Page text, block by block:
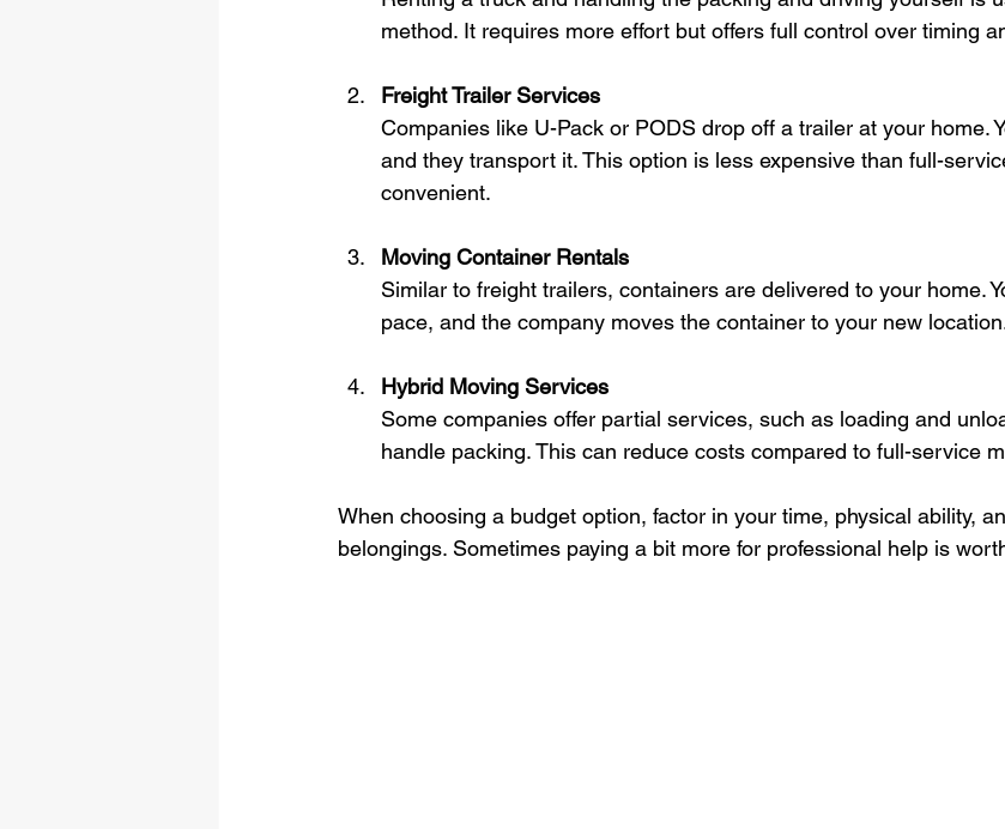
method. It requires more effort but offers full control over timing
Freight Trailer Services
Companies like U-Pack or PODS drop off a trailer at your home.
and they transport it. This option is less expensive than full-
convenient.
Moving Container Rentals
Similar to freight trailers, containers are delivered to your home.
pace, and the company moves the container to your new
Hybrid Moving Services
Some companies offer partial services, such as loading and
handle packing. This can reduce costs compared to full-service
When choosing a budget option, factor in your time, physical ability,
belongings. Sometimes paying a bit more for professional help is